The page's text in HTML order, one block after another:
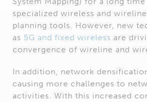
specialized wireless and
planning tools. However, new
as 5G and fixed wireless are
convergence of wireline and
In addition, network
causing more challenges to
activities. With this increased